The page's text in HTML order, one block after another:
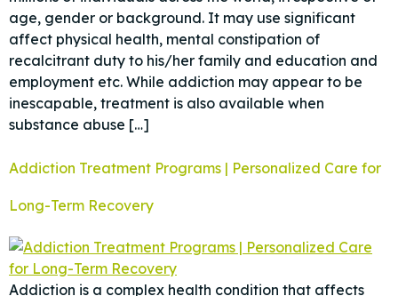
age, gender or background. It may use significant
affect physical health, mental constipation of
recalcitrant duty to his/her family and education and
employment etc. While addiction may appear to be
inescapable, treatment is also available when
substance abuse […]
Addiction Treatment Programs | Personalized Care for
Long-Term Recovery
Addiction is a complex health condition that affects